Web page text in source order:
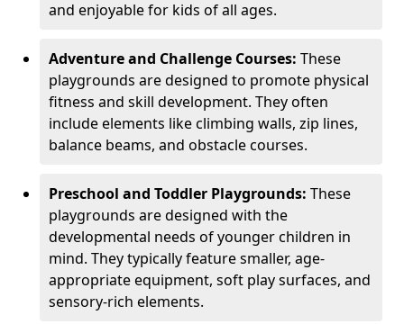
and enjoyable for kids of all ages.
Adventure and Challenge Courses: These
playgrounds are designed to promote physical
fitness and skill development. They often
include elements like climbing walls, zip lines,
balance beams, and obstacle courses.
Preschool and Toddler Playgrounds: These
playgrounds are designed with the
developmental needs of younger children in
mind. They typically feature smaller, age-
appropriate equipment, soft play surfaces, and
sensory-rich elements.